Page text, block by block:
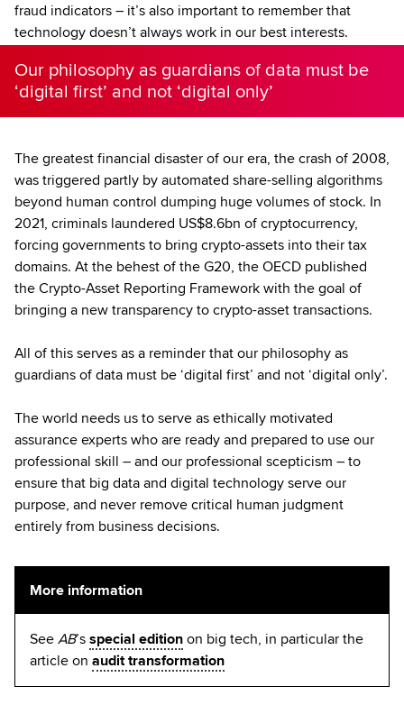
fraud indicators – it’s also important to remember that
technology doesn’t always work in our best interests.
Our philosophy as guardians of data must be
‘digital first’ and not ‘digital only’
The greatest financial disaster of our era, the crash of 2008,
was triggered partly by automated share-selling algorithms
beyond human control dumping huge volumes of stock. In
2021, criminals laundered US$8.6bn of cryptocurrency,
forcing governments to bring crypto-assets into their tax
domains. At the behest of the G20, the OECD published
the Crypto-Asset Reporting Framework with the goal of
bringing a new transparency to crypto-asset transactions.
All of this serves as a reminder that our philosophy as
guardians of data must be ‘digital first’ and not ‘digital only’.
The world needs us to serve as ethically motivated
assurance experts who are ready and prepared to use our
professional skill – and our professional scepticism – to
ensure that big data and digital technology serve our
purpose, and never remove critical human judgment
entirely from business decisions.
More information
See AB’s special edition on big tech, in particular the
article on audit transformation